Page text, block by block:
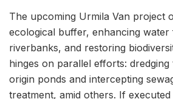
The upcoming Urmila Van project
ecological buffer, enhancing water
riverbanks, and restoring
hinges on parallel efforts:
origin ponds and intercepting
treatment, amid others. If executed